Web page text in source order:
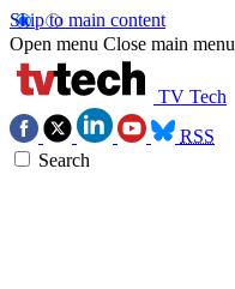
Skip to main content
Open menu Close main menu
TV Tech
RSS
Search